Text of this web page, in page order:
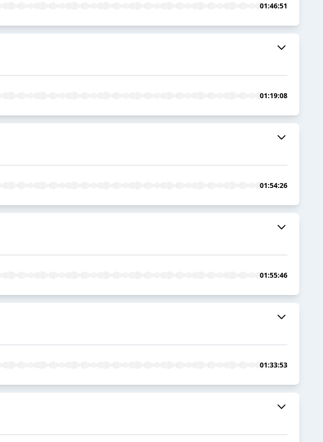
01:46:51
01:19:08
01:54:26
01:55:46
01:33:53